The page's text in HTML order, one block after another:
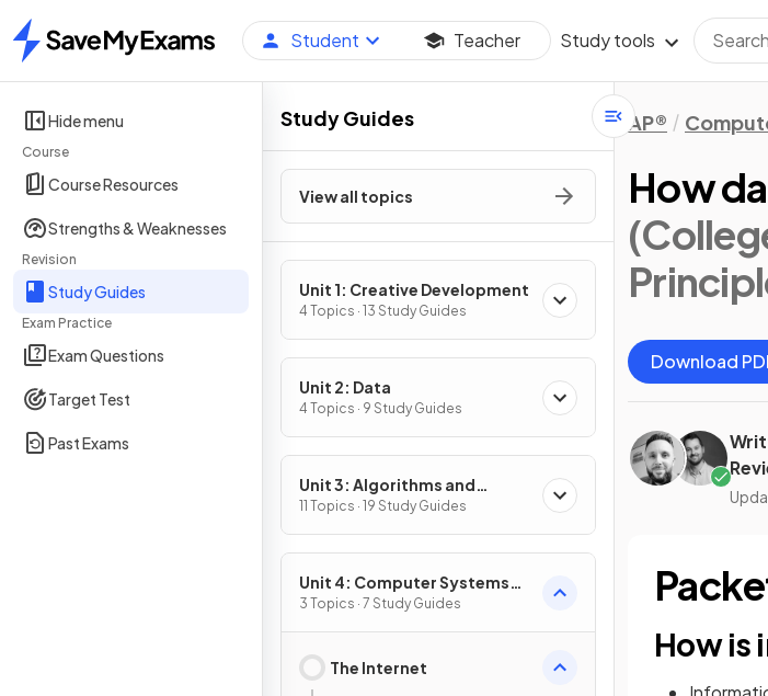
Home
Student Teacher Study tools
Hide menu
Course
Course Resources
Strengths & Weaknesses
Revision
Study Guides
Exam Practice
Exam Questions
Target Test
Past Exams
Study Guides
View all topics
Unit 1: Creative Development
4 Topics · 13 Study Guides
Unit 2: Data
4 Topics · 9 Study Guides
Unit 3: Algorithms and
Programming
11 Topics · 19 Study Guides
Unit 4: Computer Systems
and Networks
3 Topics · 7 Study Guides
The Internet
AP®
How
Download
How is